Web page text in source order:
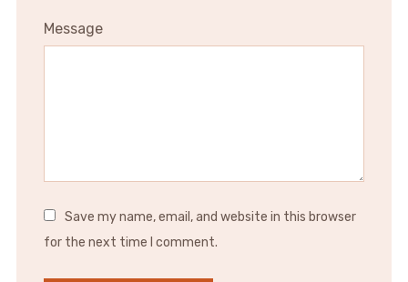
Message
Save my name, email, and website in this browser
for the next time I comment.